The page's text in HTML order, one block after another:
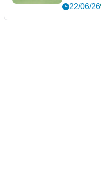
22/06/26